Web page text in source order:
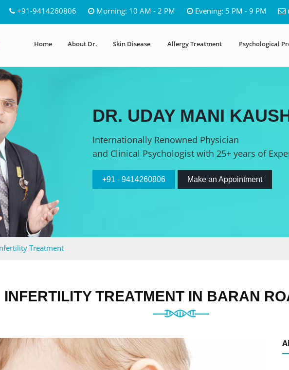
+91-9414260806 Morning: 10 AM - 2 PM Evening: 5 PM - 9 PM
Home About Dr. Skin Disease Allergy Treatment Psychological
DR. UDAY MANI
Internationally Renowned Physician
and Clinical Psychologist with 25+ years of
+91 - 9414260806 Make an Appointment
Treatment
INFERTILITY TREATMENT IN BARAN